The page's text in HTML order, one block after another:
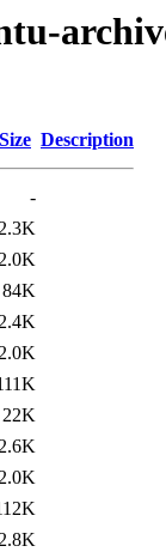
Size Description
-
84K
22K